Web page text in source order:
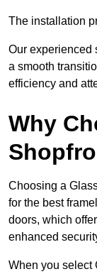
The installation
Our experienced
a smooth
efficiency and
Why
Choosing a
for the best
doors, which
enhanced
When you select